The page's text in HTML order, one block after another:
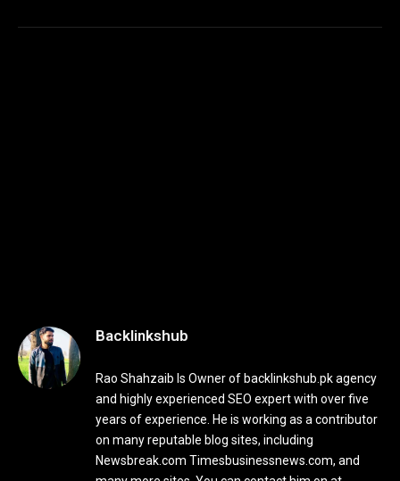
Backlinkshub
Rao Shahzaib Is Owner of backlinkshub.pk agency
and highly experienced SEO expert with over five
years of experience. He is working as a contributor
on many reputable blog sites, including
Newsbreak.com Timesbusinessnews.com, and